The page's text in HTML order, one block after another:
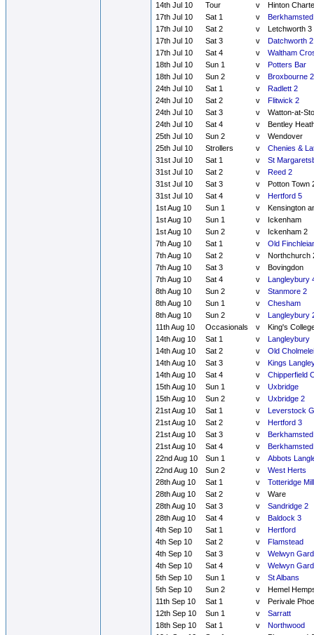
14th Jul 10
Tour v
Hinton
17th Jul 10
Sat 1 v
Berkhamsted
17th Jul 10
Sat 2 v
Letchworth 3
17th Jul 10
Sat 3 v
Datchworth 2
17th Jul 10
Sat 4 v
Waltham
18th Jul 10
Sun 1 v
Potters Bar
18th Jul 10
Sun 2 v
Broxbourne 2
24th Jul 10
Sat 1 v
Radlett 2
24th Jul 10
Sat 2 v
Flitwick 2
24th Jul 10
Sat 3 v
Watton-at-
24th Jul 10
Sat 4 v
Bentley
25th Jul 10
Sun 2 v
Wendover
25th Jul 10
Strollers v
Chenies &
31st Jul 10
Sat 1 v
St
31st Jul 10
Sat 2 v
Reed 2
31st Jul 10
Sat 3 v
Potton Town
31st Jul 10
Sat 4 v
Hertford 5
1st Aug 10
Sun 1 v
Kensington
1st Aug 10
Sun 1 v
Ickenham
1st Aug 10
Sun 2 v
Ickenham 2
7th Aug 10
Sat 1 v
Old
7th Aug 10
Sat 2 v
Northchurch
7th Aug 10
Sat 3 v
Bovingdon
7th Aug 10
Sat 4 v
Langleybury
8th Aug 10
Sun 2 v
Stanmore 2
8th Aug 10
Sun 1 v
Chesham
8th Aug 10
Sun 2 v
Langleybury
11th Aug 10
Occasionals v
King's
14th Aug 10
Sat 1 v
Langleybury
14th Aug 10
Sat 2 v
Old
14th Aug 10
Sat 3 v
Kings
14th Aug 10
Sat 4 v
Chipperfield
15th Aug 10
Sun 1 v
Uxbridge
15th Aug 10
Sun 2 v
Uxbridge 2
21st Aug 10
Sat 1 v
Leverstock
21st Aug 10
Sat 2 v
Hertford 3
21st Aug 10
Sat 3 v
21st Aug 10
Sat 4 v
22nd Aug 10
Sun 1 v
Abbots
22nd Aug 10
Sun 2 v
West Herts
28th Aug 10
Sat 1 v
Totteridge
28th Aug 10
Sat 2 v
Ware
28th Aug 10
Sat 3 v
Sandridge 2
28th Aug 10
Sat 4 v
Baldock 3
4th Sep 10
Sat 1 v
Hertford
4th Sep 10
Sat 2 v
Flamstead
4th Sep 10
Sat 3 v
Welwyn
4th Sep 10
Sat 4 v
Welwyn
5th Sep 10
Sun 1 v
St Albans
5th Sep 10
Sun 2 v
Hemel
11th Sep 10
Sat 1 v
Perivale
12th Sep 10
Sun 1 v
Sarratt
18th Sep 10
Sat 1 v
Northwood